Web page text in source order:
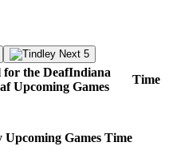
Next 5
Indiana
Upcoming Games
Time
Upcoming Games Time